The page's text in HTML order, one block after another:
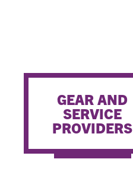
GEAR AND
SERVICE
PROVIDERS